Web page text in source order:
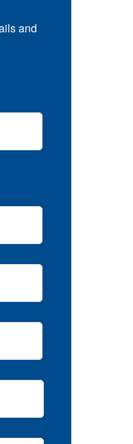
and